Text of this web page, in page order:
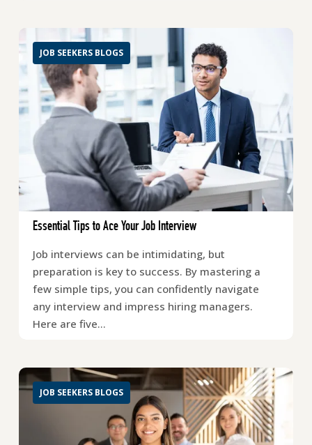
JOB SEEKERS BLOGS
Essential Tips to Ace Your Job Interview
Job interviews can be intimidating, but
preparation is key to success. By mastering a
few simple tips, you can confidently navigate
any interview and impress hiring managers.
Here are five…
JOB SEEKERS BLOGS